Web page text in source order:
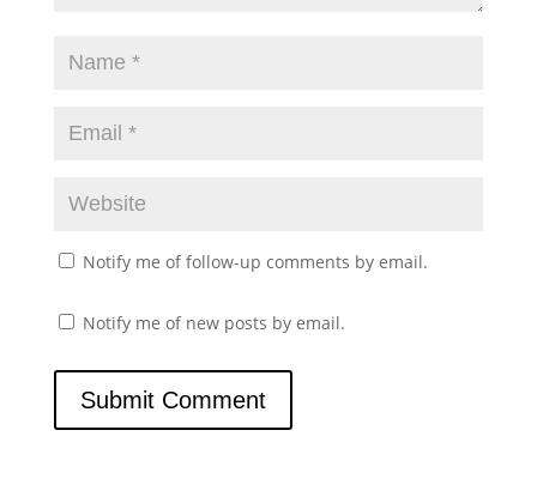
Notify me of follow-up comments by email.
Notify me of new posts by email.